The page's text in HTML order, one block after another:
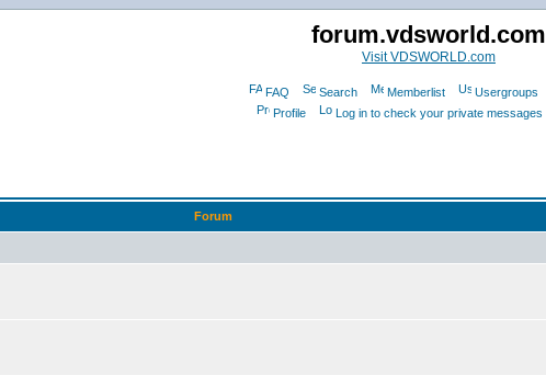
forum.vdsworld.com
Visit VDSWORLD.com
FAQ Search Memberlist Usergroups
Profile
Log in to check your private messages
Forum